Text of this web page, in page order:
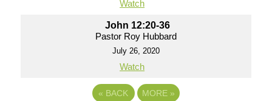
Watch
John 12:20-36
Pastor Roy Hubbard
July 26, 2020
Watch
« BACK MORE »